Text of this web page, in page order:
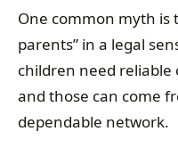
One common myth is
parents” in a legal
children need
and those can come
dependable network.